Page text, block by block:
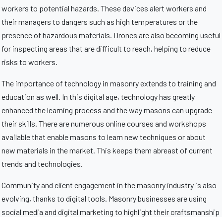
workers to potential hazards. These devices alert workers and
their managers to dangers such as high temperatures or the
presence of hazardous materials. Drones are also becoming useful
for inspecting areas that are difficult to reach, helping to reduce
risks to workers.
The importance of technology in masonry extends to training and
education as well. In this digital age, technology has greatly
enhanced the learning process and the way masons can upgrade
their skills. There are numerous online courses and workshops
available that enable masons to learn new techniques or about
new materials in the market. This keeps them abreast of current
trends and technologies.
Community and client engagement in the masonry industry is also
evolving, thanks to digital tools. Masonry businesses are using
social media and digital marketing to highlight their craftsmanship